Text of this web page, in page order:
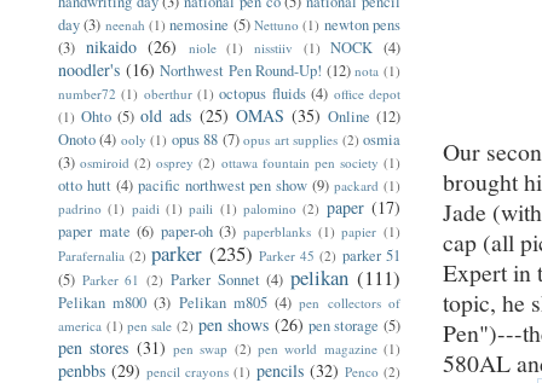
Our
brought
Jade
cap (all
Expert in
topic, he
Pen")---
580AL
day(3) neenah (1) nemosine (5) Nettuno (1) newton pens
(3) nikaido (26) niole (1) nisstiiv (1) NOCK (4)
noodler's (16) Northwest Pen Round-Up! (12) nota (1)
number72 (1) oberthur (1) octopus fluids (4) office depot
(1) Ohto (5) old ads (25) OMAS (35) Online (12)
Onoto (4) ooly (1) opus 88 (7) opus art supplies (2) osmia
(3) osmiroid (2) osprey (2) ottawa fountain pen society (1)
otto hutt (4) pacific northwest pen show (9) packard (1)
padrino (1) paidi (1) paili (1) palomino (2) paper (17)
paper mate (6) paper-oh (3) paperblanks (1) papier (1)
Parafernalia (2) parker (235) Parker 45 (2) parker 51
(5) Parker 61 (2) Parker Sonnet (4) pelikan (111)
Pelikan m800 (3) Pelikan m805 (4) pen collectors of
america (1) pen sale (2) pen shows (26) pen storage (5)
pen stores (31) pen swap (2) pen world magazine (1)
penbbs (29) pencil crayons (1) pencils (32) Penco (2)